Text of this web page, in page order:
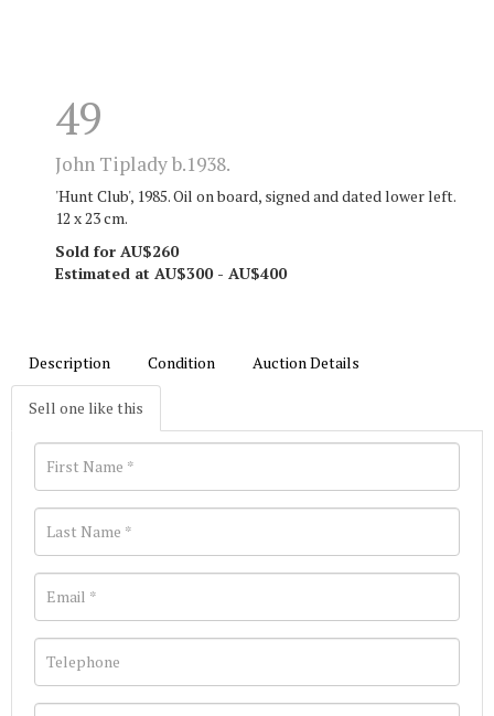
49
John Tiplady b.1938.
'Hunt Club', 1985. Oil on board, signed and dated lower left.
12 x 23 cm.
Sold for AU$260
Estimated at AU$300 - AU$400
Description Condition Auction Details
Sell one like this